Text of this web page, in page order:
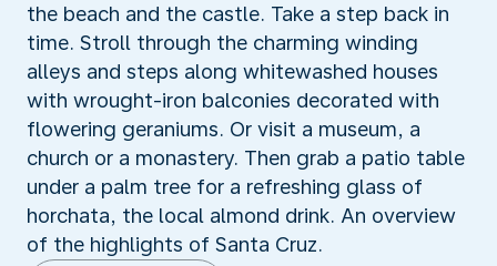
the beach and the castle. Take a step back in
time. Stroll through the charming winding
alleys and steps along whitewashed houses
with wrought-iron balconies decorated with
flowering geraniums. Or visit a museum, a
church or a monastery. Then grab a patio table
under a palm tree for a refreshing glass of
horchata, the local almond drink. An overview
of the highlights of Santa Cruz.